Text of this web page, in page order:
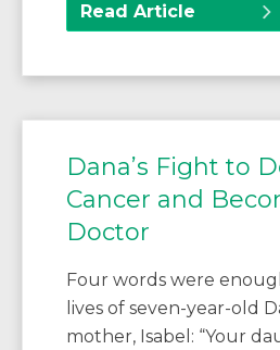
Read Article
Dana’s Fight to
Cancer and
Doctor
Four words were
lives of seven-year-old
mother, Isabel: “Your